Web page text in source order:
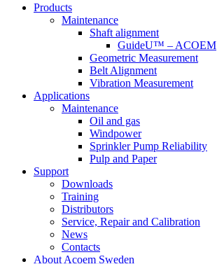
Skip
Products
Maintenance
Shaft alignment
GuideU™ – ACOEM
Geometric Measurement
Belt Alignment
Vibration Measurement
Applications
Maintenance
Oil and gas
Windpower
Sprinkler Pump Reliability
Pulp and Paper
Support
Downloads
Training
Distributors
Service, Repair and Calibration
News
Contacts
About Acoem Sweden